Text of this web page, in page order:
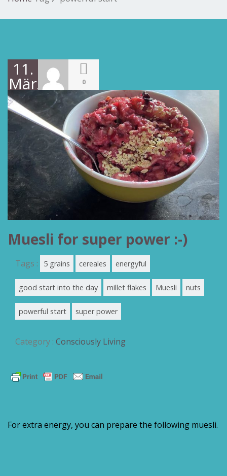
11.
März
2022
0
Muesli for super power :-)
Tags : 5 grains cereales energyful
good start into the day millet flakes Muesli nuts
powerful start super power
Category : Consciously Living
For extra energy, you can prepare the following muesli.